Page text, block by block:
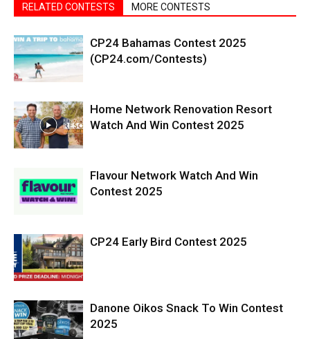
RELATED CONTESTS MORE CONTESTS
CP24 Bahamas Contest 2025
(CP24.com/Contests)
Home Network Renovation Resort
Watch And Win Contest 2025
Flavour Network Watch And Win
Contest 2025
CP24 Early Bird Contest 2025
Danone Oikos Snack To Win Contest
2025